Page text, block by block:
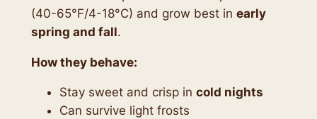
(40-65°F/4-18°C) and grow best in early
spring and fall.
How they behave:
Stay sweet and crisp in cold nights
Can survive light frosts